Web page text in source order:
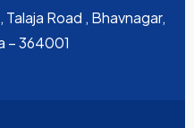
Road , Bhavnagar,
– 364001